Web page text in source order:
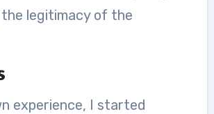
legitimacy of the
experience, I started